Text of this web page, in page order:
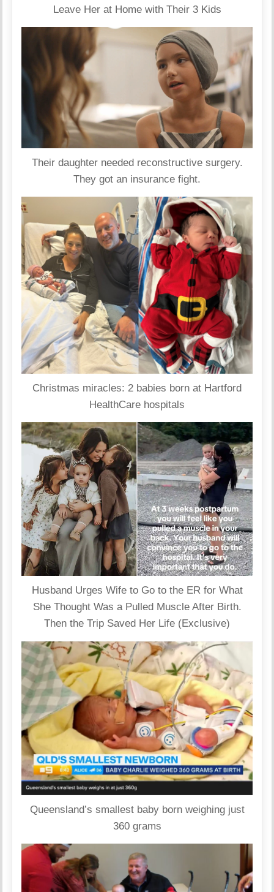
Leave Her at Home with Their 3 Kids
Their daughter needed reconstructive surgery.
They got an insurance fight.
Christmas miracles: 2 babies born at Hartford
HealthCare hospitals
Husband Urges Wife to Go to the ER for What
She Thought Was a Pulled Muscle After Birth.
Then the Trip Saved Her Life (Exclusive)
Queensland’s smallest baby born weighing just
360 grams